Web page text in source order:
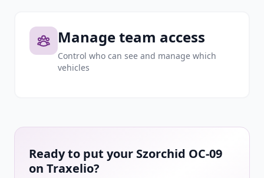
Manage team access
Control who can see and manage which
vehicles
Ready to put your Szorchid OC-09
on Traxelio?